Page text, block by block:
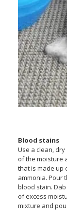
Blood stains
Use a clean,
of the moisture
that is made up
ammonia. Pour
blood stain.
of excess
mixture and